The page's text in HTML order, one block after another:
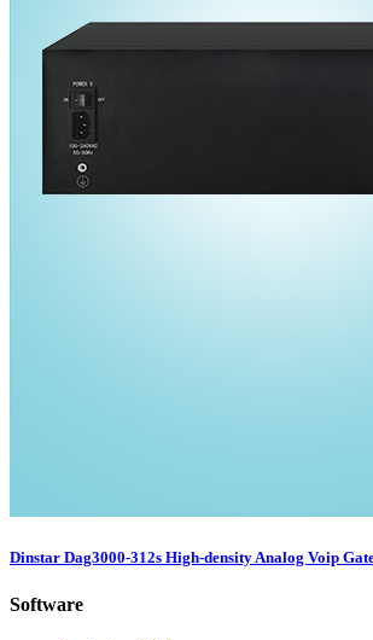
Dinstar Dag3000-312s High-density Analog Voip
Software